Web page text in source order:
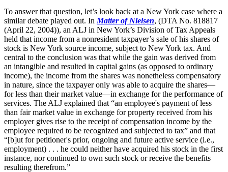
To answer that question, let’s look back at a New York case where a
similar debate played out. In Matter of Nielsen, (DTA No. 818817
(April 22, 2004)), an ALJ in New York’s Division of Tax Appeals
held that income from a nonresident taxpayer’s sale of his shares of
stock is New York source income, subject to New York tax. And
central to the conclusion was that while the gain was derived from
an intangible and resulted in capital gains (as opposed to ordinary
income), the income from the shares was nonetheless compensatory
in nature, since the taxpayer only was able to acquire the shares—
for less than their market value—in exchange for the performance of
services. The ALJ explained that “an employee's payment of less
than fair market value in exchange for property received from his
employer gives rise to the receipt of compensation income by the
employee required to be recognized and subjected to tax” and that
“[b]ut for petitioner's prior, ongoing and future active service (i.e.,
employment) . . . he could neither have acquired his stock in the first
instance, nor continued to own such stock or receive the benefits
resulting therefrom.”